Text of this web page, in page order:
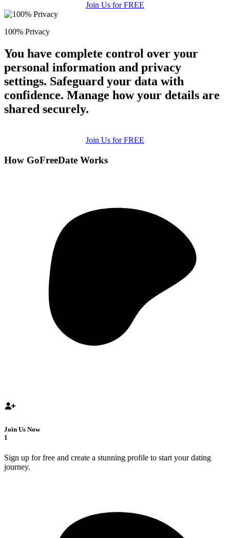
Join Us for FREE
100% Privacy
You have complete control over your
personal information and privacy
settings. Safeguard your data with
confidence. Manage how your details are
shared securely.
Join Us for FREE
How GoFreeDate Works
Join Us Now
1
Sign up for free and create a stunning profile to start your dating
journey.